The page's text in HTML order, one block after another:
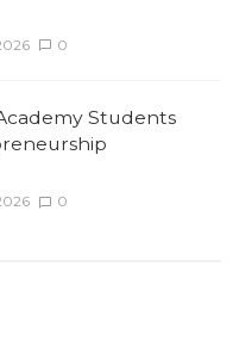
0
Students
0